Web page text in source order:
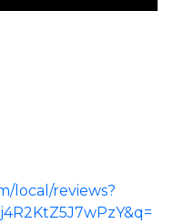
local/reviews?